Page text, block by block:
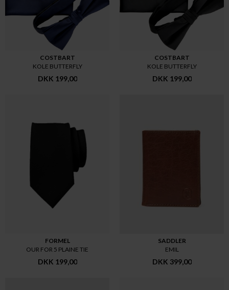
COSTBART
KOLE BUTTERFLY
DKK 199,00
COSTBART
KOLE BUTTERFLY
DKK 199,00
FORMEL
OUR FOR 5 PLAINE TIE
DKK 199,00
SADDLER
EMIL
DKK 399,00